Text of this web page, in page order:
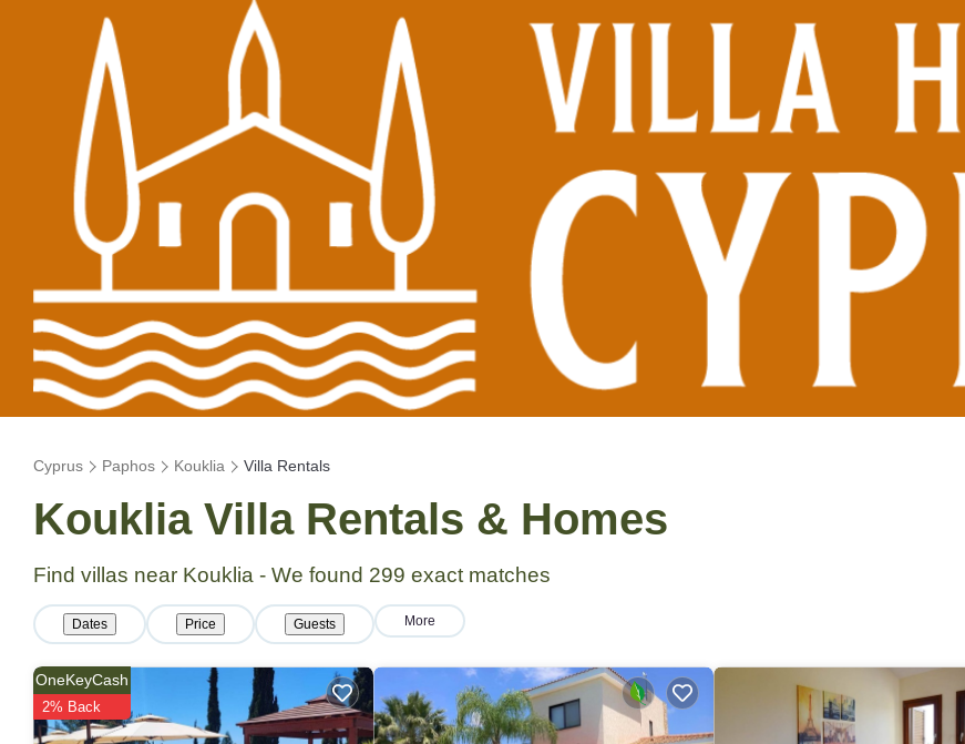
Cyprus Paphos Kouklia Villa Rentals
Kouklia Villa Rentals & Homes
Find villas near Kouklia - We found 299 exact matches
Dates Price Guests More
OneKeyCash
2% Back